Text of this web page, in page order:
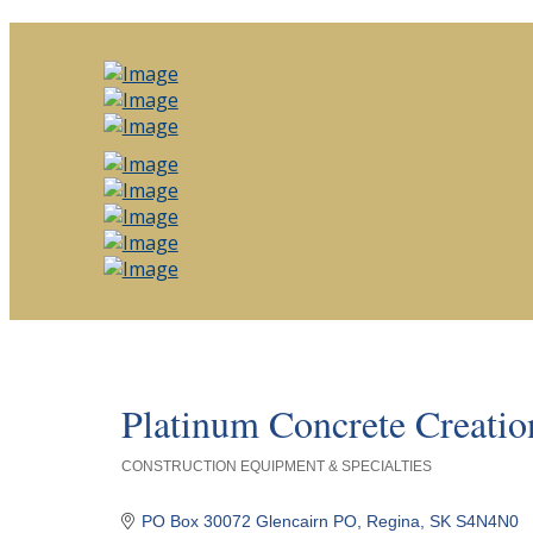
Platinum Concrete
CONSTRUCTION EQUIPMENT & SPECIALTIES
PO Box 30072 Glencairn PO Regina SK S4N4N0